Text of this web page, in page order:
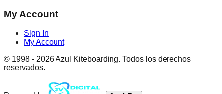
My Account
Sign In
My Account
© 1998 - 2026Azul Kiteboarding. Todos los derechos
reservados.